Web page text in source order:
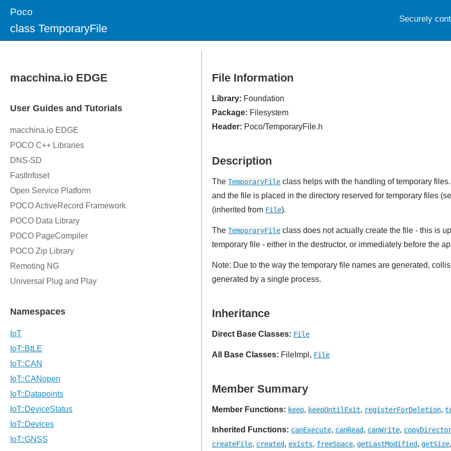
Poco
class TemporaryFile
File Information
Library: Foundation
Package: Filesystem
Header: Poco/TemporaryFile.h
Description
The TemporaryFile class helps with the handling of temporary
and the file is placed in the directory reserved for temporary files
(inherited from File).
The TemporaryFile class does not actually create the file - this is
temporary file - either in the destructor, or immediately before the
Note: Due to the way the temporary file names are generated,
generated by a single process.
Inheritance
Direct Base Classes: File
All Base Classes: FileImpl, File
Member Summary
Member Functions: keep, keepUntilExit, registerForDeletion,
Inherited Functions: canExecute, canRead, canWrite,
createFile, created, exists, freeSpace, getLastModified, getSize
Securely